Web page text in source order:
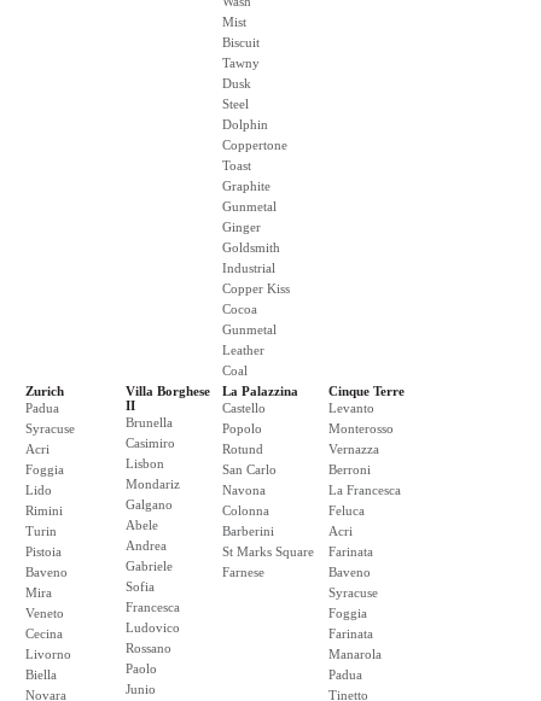
Mist
Biscuit
Tawny
Dusk
Steel
Dolphin
Coppertone
Toast
Graphite
Gunmetal
Ginger
Goldsmith
Industrial
Copper Kiss
Cocoa
Gunmetal
Leather
Coal
Zurich
Padua
Syracuse
Acri
Foggia
Lido
Rimini
Turin
Pistoia
Baveno
Mira
Veneto
Cecina
Livorno
Biella
Novara
Villa Borghese
II
Brunella
Casimiro
Lisbon
Mondariz
Galgano
Abele
Andrea
Gabriele
Sofia
Francesca
Ludovico
Rossano
Paolo
Junio
La Palazzina
Castello
Popolo
Rotund
San Carlo
Navona
Colonna
Barberini
St Marks Square
Farnese
Cinque Terre
Levanto
Monterosso
Vernazza
Berroni
La Francesca
Feluca
Acri
Farinata
Baveno
Syracuse
Foggia
Farinata
Manarola
Padua
Tinetto